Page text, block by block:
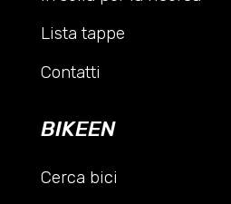
Lista tappe
Contatti
BIKEEN
Cerca bici